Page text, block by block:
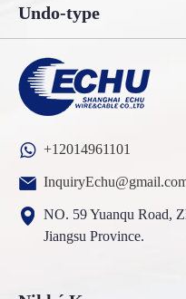
Undo-type
+12014961101
NO. 59 Yuanqu Road,
Jiangsu Province.